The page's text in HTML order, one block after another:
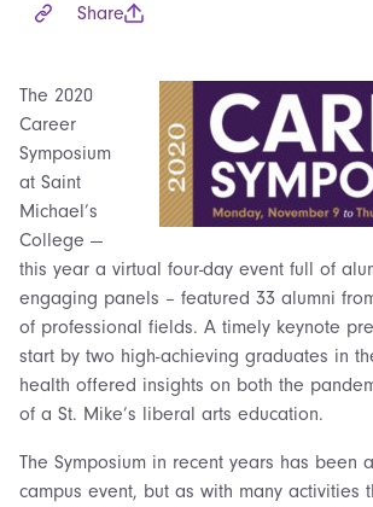
Share
The 2020
Career
Symposium
at Saint
Michael’s
College —
this year a virtual four-day event full of
engaging panels – featured 33 alumni
of professional fields. A timely keynote
start by two high-achieving graduates in
health offered insights on both the
of a St. Mike’s liberal arts education.
The Symposium in recent years has been
campus event, but as with many activities